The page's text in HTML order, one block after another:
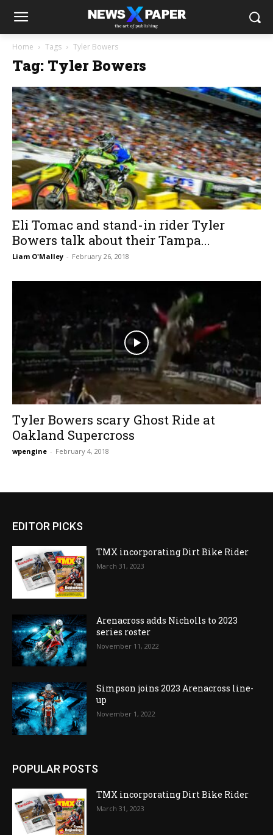
Home Tags Tyler Bowers
Tag: Tyler Bowers
Eli Tomac and stand-in rider Tyler
Bowers talk about their Tampa...
Liam O'Malley - February 26, 2018
Tyler Bowers scary Ghost Ride at
Oakland Supercross
wpengine - February 4, 2018
EDITOR PICKS
TMX incorporating Dirt Bike Rider
March 31, 2023
Arenacross adds Nicholls to 2023
series roster
November 11, 2022
Simpson joins 2023 Arenacross line-
up
November 1, 2022
POPULAR POSTS
TMX incorporating Dirt Bike Rider
March 31, 2023